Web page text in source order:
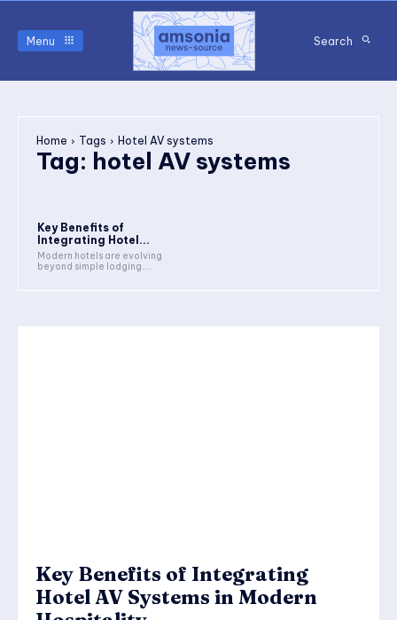
Menu Search
Home Tags Hotel AV systems
Tag: hotel AV systems
Key Benefits of
Integrating Hotel...
Modern hotels are evolving
beyond simple lodging....
Key Benefits of Integrating
Hotel AV Systems in Modern